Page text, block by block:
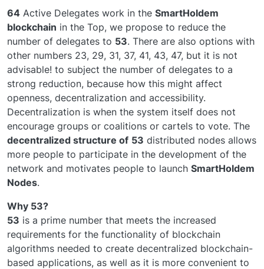
64 Active Delegates work in the SmartHoldem
blockchain in the Top, we propose to reduce the
number of delegates to 53. There are also options with
other numbers 23, 29, 31, 37, 41, 43, 47, but it is not
advisable! to subject the number of delegates to a
strong reduction, because how this might affect
openness, decentralization and accessibility.
Decentralization is when the system itself does not
encourage groups or coalitions or cartels to vote. The
decentralized structure of 53 distributed nodes allows
more people to participate in the development of the
network and motivates people to launch SmartHoldem
Nodes.
Why 53?
53 is a prime number that meets the increased
requirements for the functionality of blockchain
algorithms needed to create decentralized blockchain-
based applications, as well as it is more convenient to